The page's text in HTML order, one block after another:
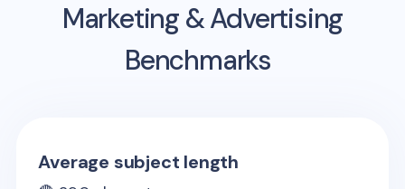
Marketing & Advertising
Benchmarks
Average subject length